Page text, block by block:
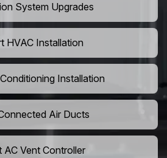
System Upgrades
HVAC Installation
Installation
Air Ducts
AC Vent Controller